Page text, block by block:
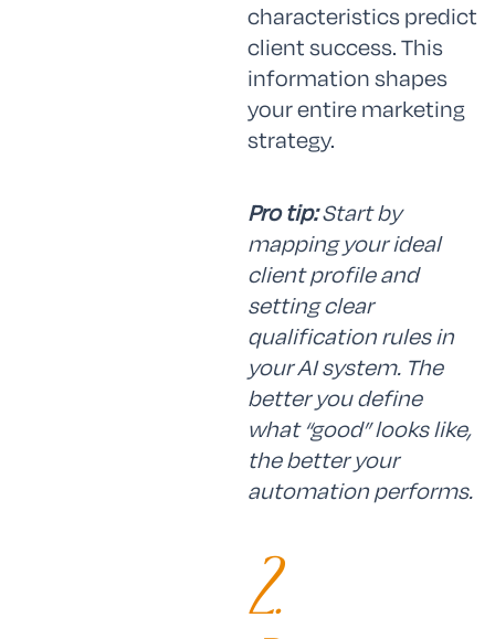
characteristics predict
client success. This
information shapes
your entire marketing
strategy.
Pro tip: Start by
mapping your ideal
client profile and
setting clear
qualification rules in
your AI system. The
better you define
what “good” looks like,
the better your
automation performs.
2.